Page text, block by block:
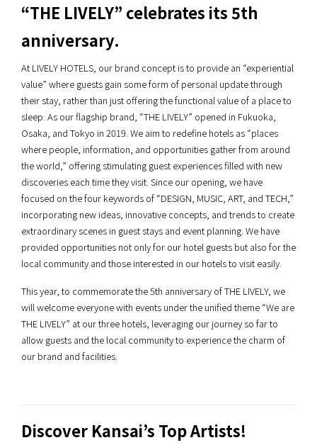
“THE LIVELY” celebrates its 5th
anniversary.
At LIVELY HOTELS, our brand concept is to provide an “experiential
value” where guests gain some form of personal update through
their stay, rather than just offering the functional value of a place to
sleep. As our flagship brand, “THE LIVELY” opened in Fukuoka,
Osaka, and Tokyo in 2019. We aim to redefine hotels as “places
where people, information, and opportunities gather from around
the world,” offering stimulating guest experiences filled with new
discoveries each time they visit. Since our opening, we have
focused on the four keywords of “DESIGN, MUSIC, ART, and TECH,”
incorporating new ideas, innovative concepts, and trends to create
extraordinary scenes in guest stays and event planning. We have
provided opportunities not only for our hotel guests but also for the
local community and those interested in our hotels to visit easily.
This year, to commemorate the 5th anniversary of THE LIVELY, we
will welcome everyone with events under the unified theme “We are
THE LIVELY” at our three hotels, leveraging our journey so far to
allow guests and the local community to experience the charm of
our brand and facilities.
Discover Kansai’s Top Artists!